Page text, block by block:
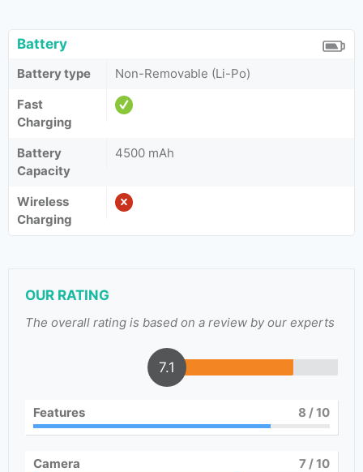
Battery
Battery type
Non-Removable (Li-Po)
Fast
Charging
Battery
Capacity
4500 mAh
Wireless
Charging
OUR RATING
The overall rating is based on a review by our experts
7.1
Features 8 / 10
Camera 7/ 10